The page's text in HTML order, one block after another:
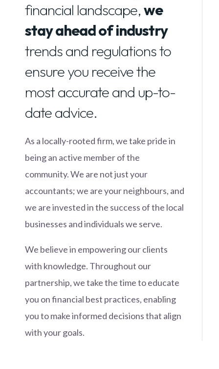
financial landscape,we
stay ahead of industry
trends and regulations to
ensure you receive the
most accurate and up-to-
date advice.
As a locally-rooted firm, we take pride in
being an active member of the
community. We are not just your
accountants; we are your neighbours, and
we are invested in the success of the local
businesses and individuals we serve.
We believe in empowering our clients
with knowledge. Throughout our
partnership, we take the time to educate
you on financial best practices, enabling
you to make informed decisions that align
with your goals.